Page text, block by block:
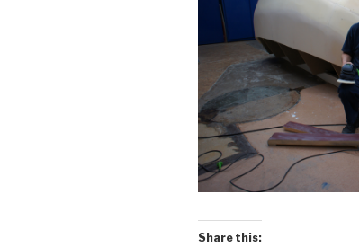
Share this: